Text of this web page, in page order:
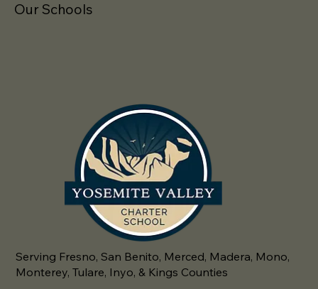
Our Schools
Serving Fresno, San Benito, Merced, Madera, Mono,
Monterey, Tulare, Inyo, & Kings Counties